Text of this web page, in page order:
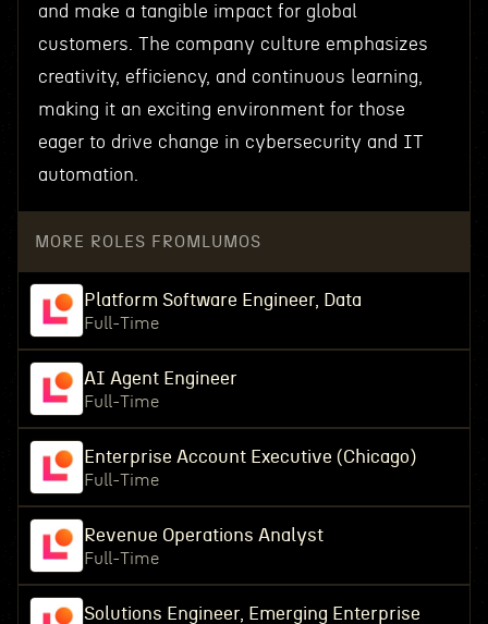
and make a tangible impact for global
customers. The company culture emphasizes
creativity, efficiency, and continuous learning,
making it an exciting environment for those
eager to drive change in cybersecurity and IT
automation.
MORE ROLES FROM LUMOS
Platform Software Engineer, Data
Full-Time
AI Agent Engineer
Full-Time
Enterprise Account Executive (Chicago)
Full-Time
Revenue Operations Analyst
Full-Time
Solutions Engineer, Emerging Enterprise